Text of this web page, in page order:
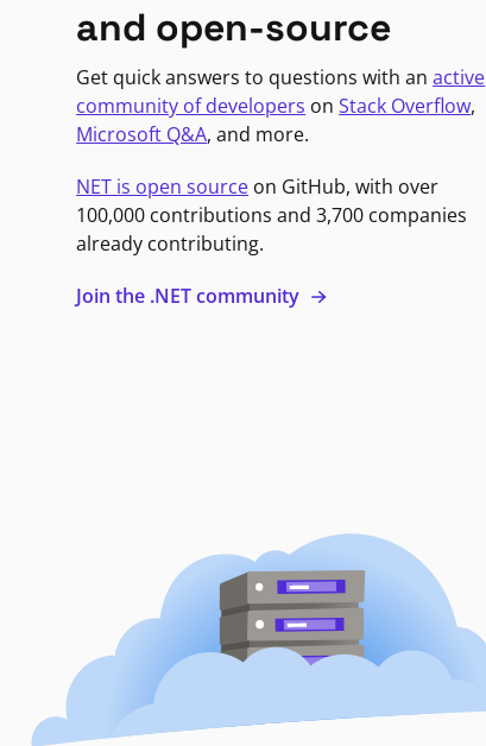
and open-source
Get quick answers to questions with anactive
community of developers onStack Overflow,
Microsoft Q&A, and more.
NET is open source on GitHub, with over
100,000 contributions and 3,700 companies
already contributing.
Join the .NET community